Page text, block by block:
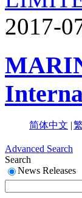
2017-
简体中文 |
Advanced Search
Search
News Releases